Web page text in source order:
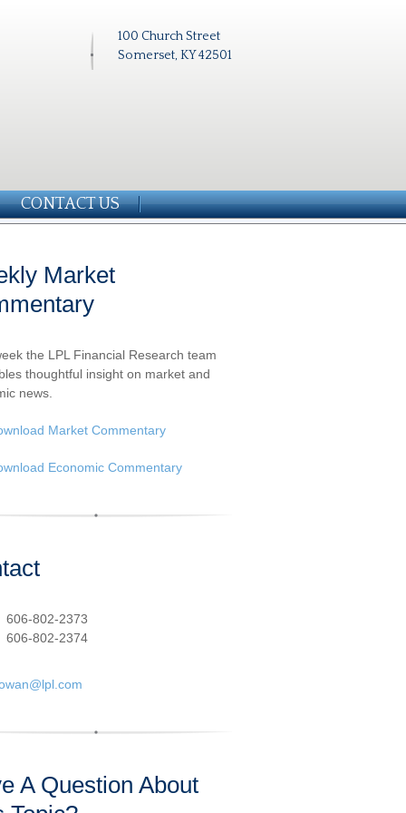
100 Church Street
Somerset, KY 42501
CONTACT US
Market
the LPL Financial Research team
thoughtful insight on market and
news.
Market Commentary
Economic Commentary
606-802-2373
606-802-2374
A Question About